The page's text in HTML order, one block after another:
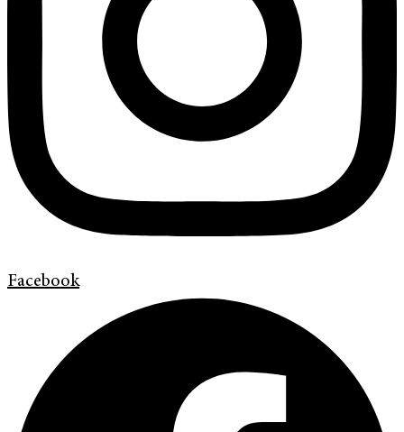
Facebook